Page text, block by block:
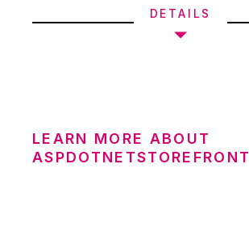
DETAILS
LEARN MORE ABOUT
ASPDOTNETSTOREFRONT